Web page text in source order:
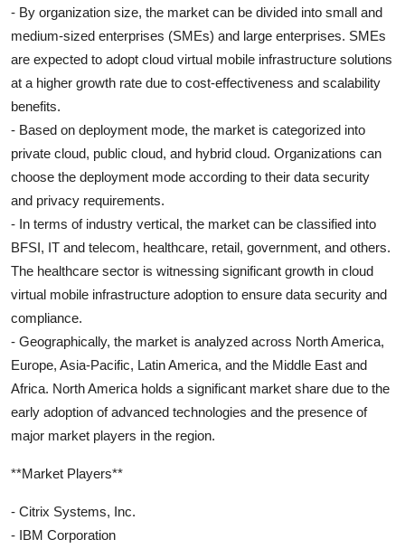
- By organization size, the market can be divided into small and
medium-sized enterprises (SMEs) and large enterprises. SMEs
are expected to adopt cloud virtual mobile infrastructure solutions
at a higher growth rate due to cost-effectiveness and scalability
benefits.
- Based on deployment mode, the market is categorized into
private cloud, public cloud, and hybrid cloud. Organizations can
choose the deployment mode according to their data security
and privacy requirements.
- In terms of industry vertical, the market can be classified into
BFSI, IT and telecom, healthcare, retail, government, and others.
The healthcare sector is witnessing significant growth in cloud
virtual mobile infrastructure adoption to ensure data security and
compliance.
- Geographically, the market is analyzed across North America,
Europe, Asia-Pacific, Latin America, and the Middle East and
Africa. North America holds a significant market share due to the
early adoption of advanced technologies and the presence of
major market players in the region.
**Market Players**
- Citrix Systems, Inc.
- IBM Corporation